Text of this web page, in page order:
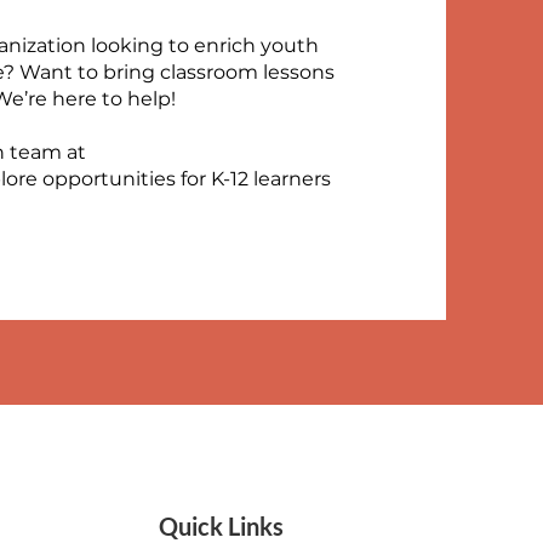
looking to enrich youth
Want to bring classroom lessons
here to help!
team at
opportunities for K-12 learners
Quick Links